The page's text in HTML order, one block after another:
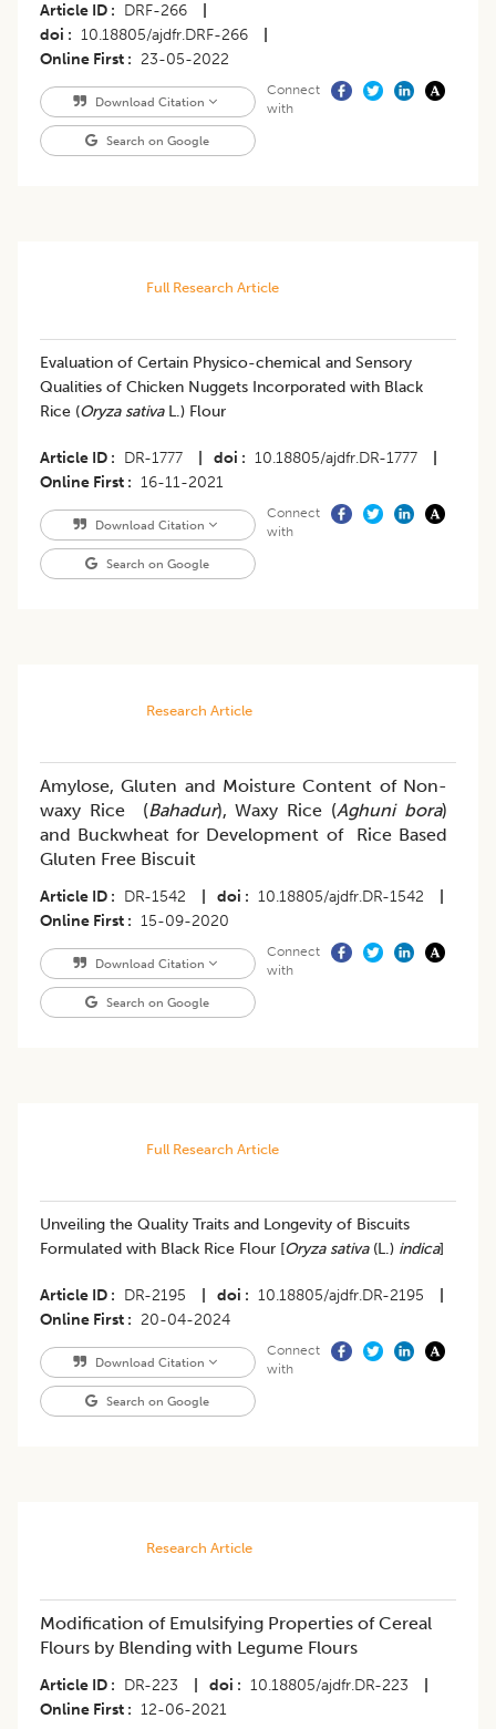
Article ID DRF-266
doi
10.18805/ajdfr.DRF-266
Online First
23-05-2022
Download Citation
Search on Google
Connect
with
Full Research Article
Evaluation of Certain Physico-chemical and Sensory
Qualities of Chicken Nuggets Incorporated with Black
Rice (Oryza sativaL.) Flour
Article ID DR-1777 doi 10.18805/ajdfr.DR-1777
Online First
16-11-2021
Download Citation
Search on Google
Connect
with
Research Article
Amylose, Gluten and Moisture Content of Non-
waxy Rice (Bahadur), Waxy Rice (Aghuni bora)
and Buckwheat for Development of Rice Based
Gluten Free Biscuit
Article ID DR-1542 doi 10.18805/ajdfr.DR-1542
Online First
15-09-2020
Download Citation
Search on Google
Connect
with
Full Research Article
Unveiling the Quality Traits and Longevity of Biscuits
Formulated with Black Rice Flour [Oryza sativa(L.) indica]
Article ID DR-2195 doi 10.18805/ajdfr.DR-2195
Online First
20-04-2024
Download Citation
Search on Google
Connect
with
Research Article
Modification of Emulsifying Properties of Cereal
Flours by Blending with Legume Flours
Article ID DR-223 doi 10.18805/ajdfr.DR-223
Online First
12-06-2021